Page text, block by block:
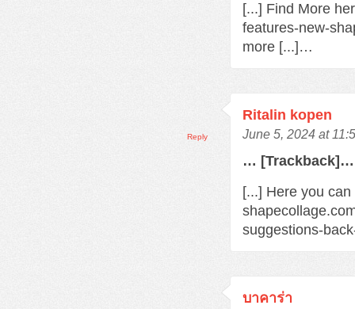
[...] Find More
features-new-
more [...]…
Ritalin kopen
June 5, 2024 at
… [Trackback]…
[...] Here you
suggestions-
Reply
บาคาร่า